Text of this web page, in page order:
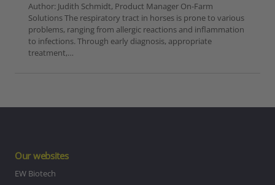
Author: Judith Schmidt, Product Manager On-Farm
Solutions The respiratory tract in horses is prone to various
problems, ranging from allergic reactions and inflammation
to infections. Through early diagnosis, appropriate
treatment,…
Our websites
EW Biotech